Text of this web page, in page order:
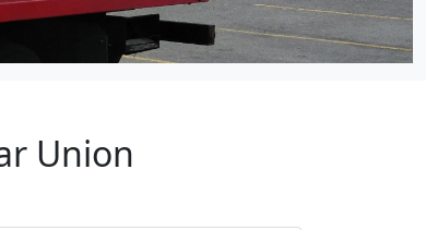
Union